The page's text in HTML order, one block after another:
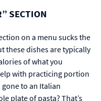
SECTION
on a menu sucks the
these dishes are typically
of what you
with practicing portion
to an Italian
plate of pasta? That’s